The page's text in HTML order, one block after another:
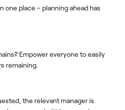
one place – planning ahead has
Empower everyone to easily
remaining.
the relevant manager is